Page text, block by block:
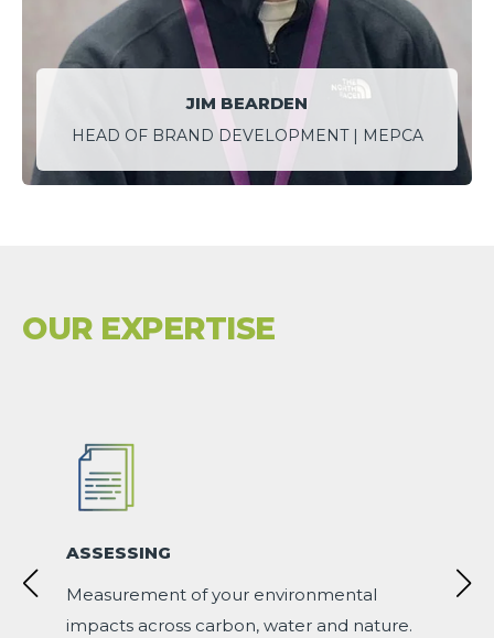
JIM BEARDEN
HEAD OF BRAND DEVELOPMENT | MEPCA
OUR EXPERTISE
ASSESSING
Measurement of your environmental
impacts across carbon, water and nature.